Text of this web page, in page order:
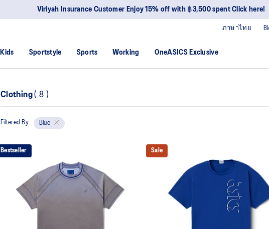
Viriyah Insurance Customer Enjoy 15% off with ฿3,500 spent Click here!
ภาษาไทย
Kids Sportstyle Sports Working OneASICS Exclusive
Clothing( 8 )
Filtered By Blue
Bestseller Sale